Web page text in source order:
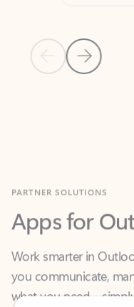
Previous Slide
Next Slide
Apps for
Work smarter in
what you